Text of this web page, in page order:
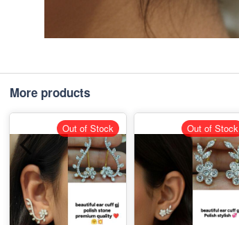
More products
Out of Stock Out of Stock